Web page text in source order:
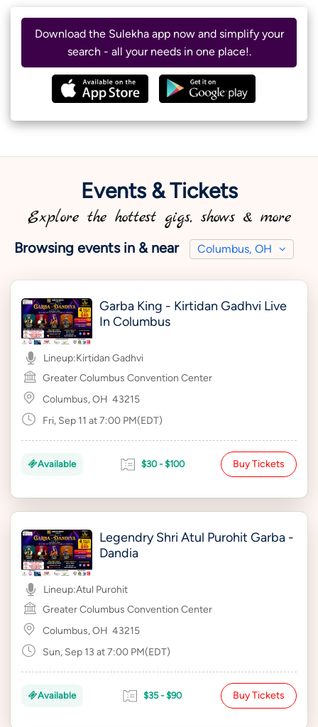
Download the Sulekha app now and simplify your
search - all your needs in one place!.
Events & Tickets
Explore the hottest gigs, shows & more
Browsing events in & near Columbus, OH
Garba King - Kirtidan Gadhvi Live
In Columbus
Lineup:Kirtidan Gadhvi
Greater Columbus Convention Center
Columbus, OH 43215
Fri, Sep 11 at 7:00 PM(EDT)
Available $30 - $100 Buy Tickets
Legendry Shri Atul Purohit Garba -
Dandia
Lineup:Atul Purohit
Greater Columbus Convention Center
Columbus, OH 43215
Sun, Sep 13 at 7:00 PM(EDT)
Available $35 - $90 Buy Tickets